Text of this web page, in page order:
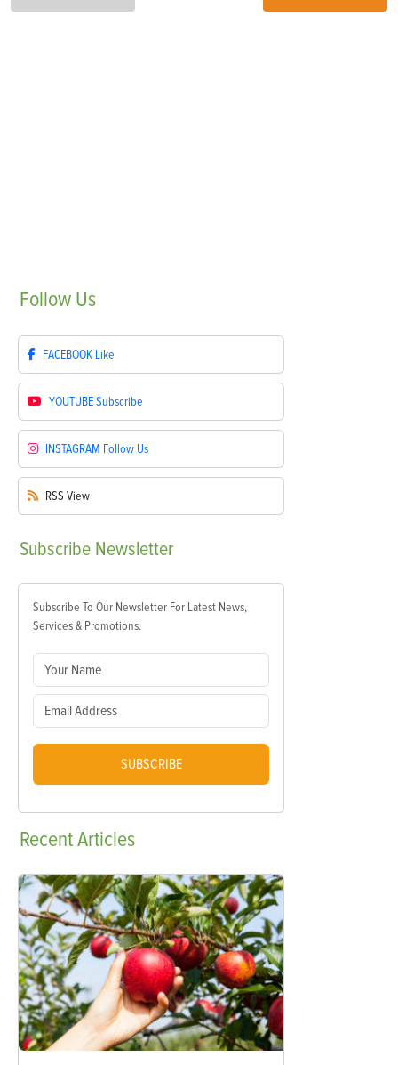
Follow Us
FACEBOOK Like
YOUTUBESubscribe
INSTAGRAM Follow Us
RSS View
Subscribe Newsletter
Subscribe To Our Newsletter For Latest News,
Services & Promotions.
SUBSCRIBE
RecentArticles